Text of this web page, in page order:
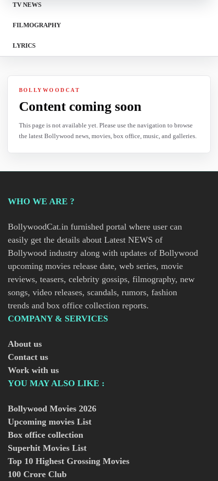
TV NEWS
FILMOGRAPHY
LYRICS
BOLLYWOODCAT
Content coming soon
This page is not available yet. Please use the navigation to browse
the latest Bollywood news, movies, box office, music, and galleries.
WHO WE ARE ?
BollywoodCat.in furnished portal where user can
easily get the details about Latest NEWS of
Bollywood industry along with updates of Bollywood
upcoming movies release date, web series, movie
reviews, teasers, celebrity gossips, filmography, new
songs, video releases, scandals, rumors, fashion
trends and box office collection reports.
COMPANY & SERVICES
About us
Contact us
Work with us
YOU MAY ALSO LIKE :
Bollywood Movies 2026
Upcoming movies List
Box office collection
Superhit Movies List
Top 10 Highest Grossing Movies
100 Crore Club